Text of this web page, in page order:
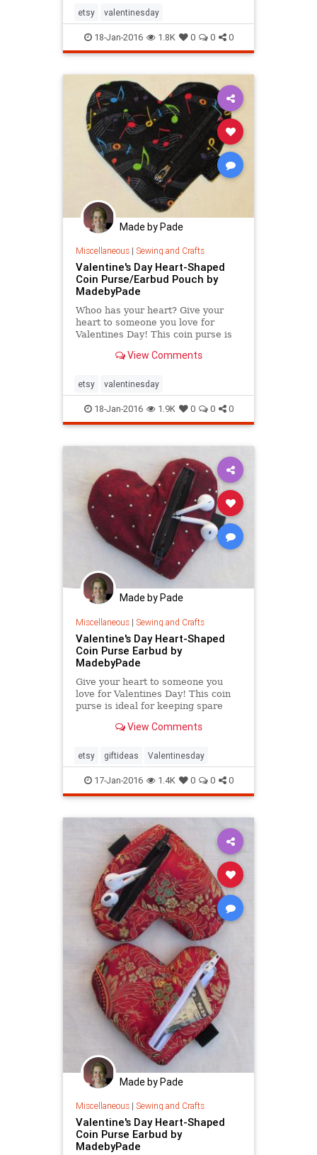
etsy valentinesday
18-Jan-2016 1.8K 0 0 0
Made by Pade
Miscellaneous| Sewing and Crafts
Valentine's Day Heart-Shaped
Coin Purse/Earbud Pouch by
MadebyPade
Whoo has your heart? Give your
heart to someone you love for
Valentines Day! This coin purse is
one place or keeping
View Comments
etsy valentinesday
18-Jan-2016 1.9K 0 0 0
Made by Pade
Miscellaneous| Sewing and Crafts
Valentine's Day Heart-Shaped
Coin Purse Earbud by
MadebyPade
Give your heart to someone you
love for Valentines Day! This coin
purse is ideal for keeping spare
your earbuds tidy.View Comments
etsy giftideas Valentinesday
17-Jan-2016 1.4K 0 0 0
Made by Pade
Miscellaneous| Sewing and Crafts
Valentine's Day Heart-Shaped
Coin Purse Earbud by
MadebyPade